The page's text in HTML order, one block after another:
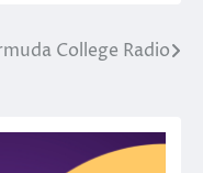
College Radio